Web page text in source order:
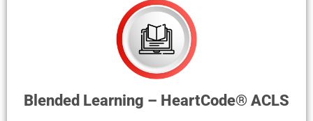
Blended Learning – HeartCode® ACLS